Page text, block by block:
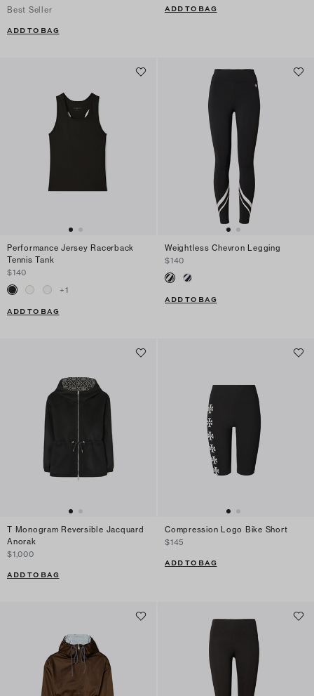
Best Seller
ADD TO BAG
ADD TO BAG
Performance Jersey Racerback
Tennis Tank
$140
+1
ADD TO BAG
Weightless Chevron Legging
$140
ADD TO BAG
T Monogram Reversible Jacquard
Anorak
$1,000
ADD TO BAG
Compression Logo Bike Short
$145
ADD TO BAG